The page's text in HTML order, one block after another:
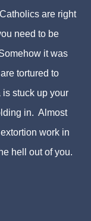
are right
need to be
it was
tortured to
stuck up your
in. Almost
work in
hell out of you.